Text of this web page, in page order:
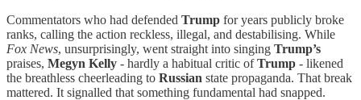
Commentators who had defended Trump for years publicly broke
ranks, calling the action reckless, illegal, and destabilising. While
Fox News, unsurprisingly, went straight into singing Trump’s
praises, Megyn Kelly - hardly a habitual critic ofTrump - likened
the breathless cheerleading to Russian state propaganda. That break
mattered. It signalled that something fundamental had snapped.